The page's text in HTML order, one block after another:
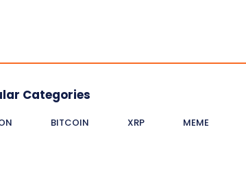
Categories
BITCOIN XRP MEME